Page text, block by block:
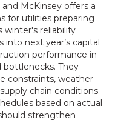
McKinsey offers a
for utilities preparing
winter's reliability
next year’s capital
performance in
They
constraints, weather
chain conditions.
based on actual
strengthen